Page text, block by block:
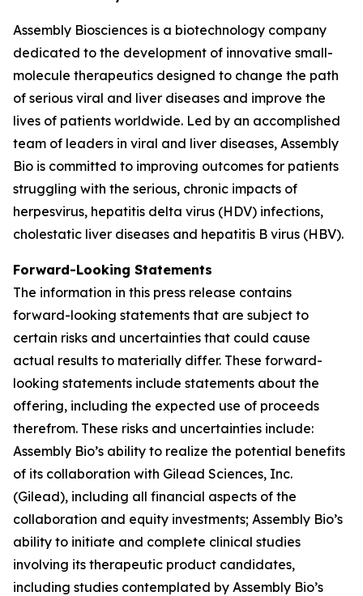
Assembly Biosciences is a biotechnology company
dedicated to the development of innovative small-
molecule therapeutics designed to change the path
of serious viral and liver diseases and improve the
lives of patients worldwide. Led by an accomplished
team of leaders in viral and liver diseases, Assembly
Bio is committed to improving outcomes for patients
struggling with the serious, chronic impacts of
herpesvirus, hepatitis delta virus (HDV) infections,
cholestatic liver diseases and hepatitis B virus (HBV).
Forward-Looking Statements
The information in this press release contains
forward-looking statements that are subject to
certain risks and uncertainties that could cause
actual results to materially differ. These forward-
looking statements include statements about the
offering, including the expected use of proceeds
therefrom. These risks and uncertainties include:
Assembly Bio’s ability to realize the potential benefits
of its collaboration with Gilead Sciences, Inc.
(Gilead), including all financial aspects of the
collaboration and equity investments; Assembly Bio’s
ability to initiate and complete clinical studies
involving its therapeutic product candidates,
including studies contemplated by Assembly Bio’s